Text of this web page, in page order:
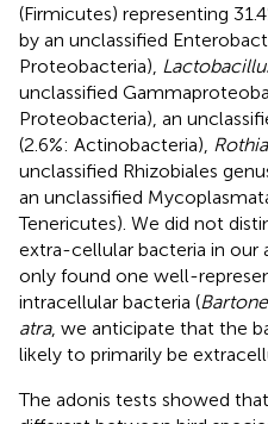
(Firmicutes) representing
by an unclassified
Proteobacteria),
unclassified
Proteobacteria), an
(2.6%: Actinobacteria), Rothia
unclassified Rhizobiales
an unclassified
Tenericutes). We did not
extra-cellular bacteria in our
only found one well-
intracellular bacteria (
atra, we anticipate that the
likely to primarily be
The adonis tests showed